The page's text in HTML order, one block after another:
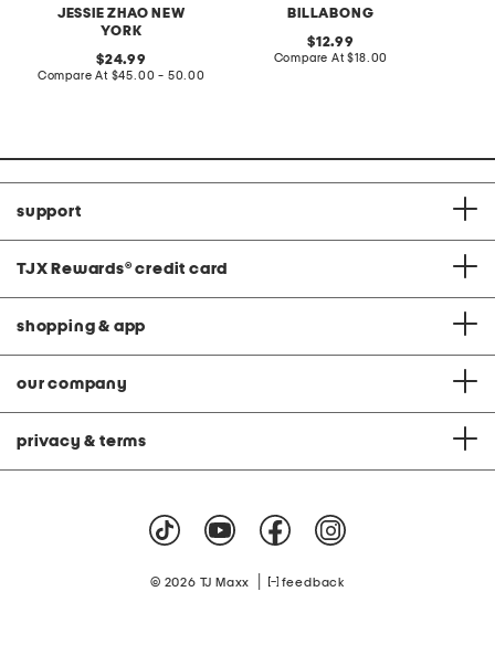
JESSIE ZHAO NEW
YORK
original
price:
24.99
Compare At compare
$45.00 - 50.00
BILLABONG
original
price:
12.99
Compare At compare
$18.00
support
TJX Rewards® credit card
shopping & app
our company
privacy & terms
© 2026 TJ Maxx feedback